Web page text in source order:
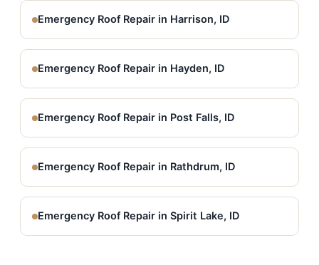
Emergency Roof Repair in Harrison, ID
Emergency Roof Repair in Hayden, ID
Emergency Roof Repair in Post Falls, ID
Emergency Roof Repair in Rathdrum, ID
Emergency Roof Repair in Spirit Lake, ID